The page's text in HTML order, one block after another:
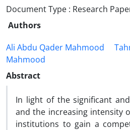
Document Type : Research
Authors
Ali Abdu Qader Mahmood
Mahmood
Abstract
In light of the significant
and the increasing intensity
institutions to gain a